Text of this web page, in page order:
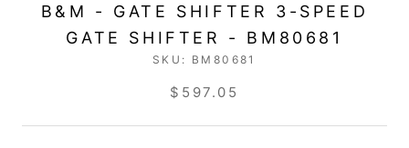
B&M - GATE SHIFTER 3-SPEED
GATE SHIFTER - BM80681
SKU: BM80681
$597.05